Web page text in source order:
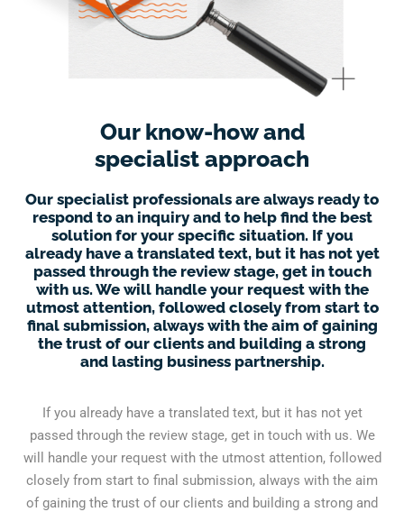
Our know-how and
specialist approach
Our specialist professionals are always ready to
respond to an inquiry and to help find the best
solution for your specific situation. If you
already have a translated text, but it has not yet
passed through the review stage, get in touch
with us. We will handle your request with the
utmost attention, followed closely from start to
final submission, always with the aim of gaining
the trust of our clients and building a strong
and lasting business partnership.
If you already have a translated text, but it has not yet
passed through the review stage, get in touch with us. We
will handle your request with the utmost attention, followed
closely from start to final submission, always with the aim
of gaining the trust of our clients and building a strong and